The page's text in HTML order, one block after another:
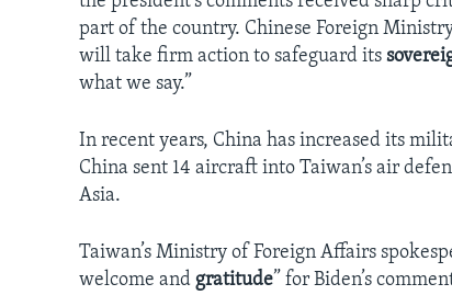
part of the country. Chinese Foreign
will take firm action to safeguard its
what we say.”
In recent years, China has increased its
China sent 14 aircraft into Taiwan’s air
Asia.
Taiwan’s Ministry of Foreign Affairs
welcome andgratitude” for Biden’s